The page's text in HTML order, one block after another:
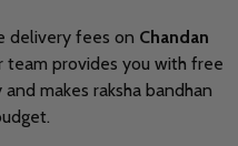
delivery fees on Chandan
team provides you with free
makes raksha bandhan